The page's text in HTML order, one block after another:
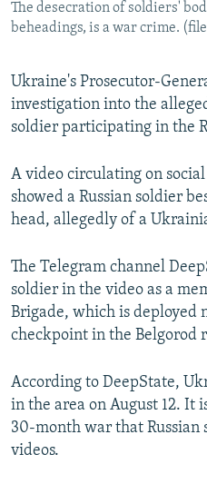
CONTACT US
FOLLOW US
All RFE/RL sites
The desecration of soldiers'
beheadings, is a war crime.
Ukraine's Prosecutor-
investigation into the
soldier participating in the
A video circulating on
showed a Russian soldier
head, allegedly of a
The Telegram channel
soldier in the video as a
Brigade, which is deployed
checkpoint in the Belgorod
According to DeepState,
in the area on August 12. It
30-month war that Russian
videos.